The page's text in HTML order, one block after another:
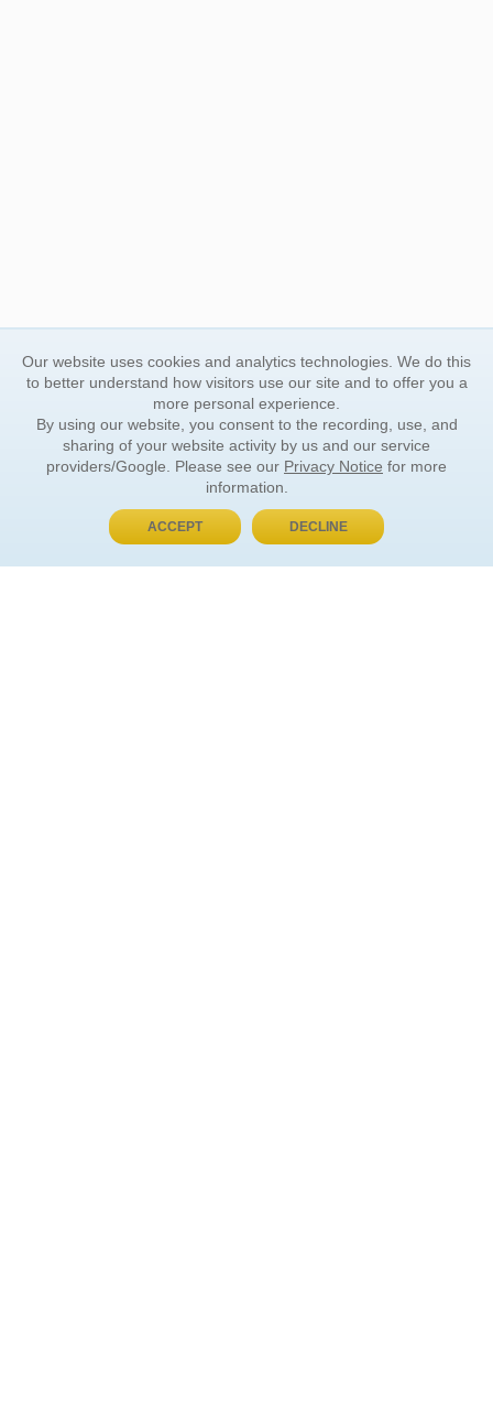
BUY NOW, PAY LATER
Our website uses cookies and analytics technologies. We do this
to better understand how visitors use our site and to offer you a
more personal experience.
By using our website, you consent to the recording, use, and
sharing of your website activity by us and our service
providers/Google. Please see our Privacy Notice for more
information.
ACCEPT DECLINE